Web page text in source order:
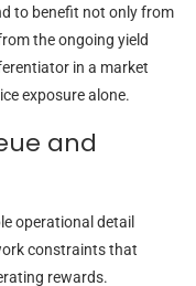
to benefit not only from
the ongoing yield
in a market
exposure alone.
and
operational detail
constraints that
rewards.